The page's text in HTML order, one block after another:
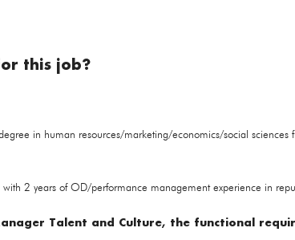
this job?
in human resources/marketing/economics/social sciences
2 years of OD/performance management experience in
Talent and Culture, the functional